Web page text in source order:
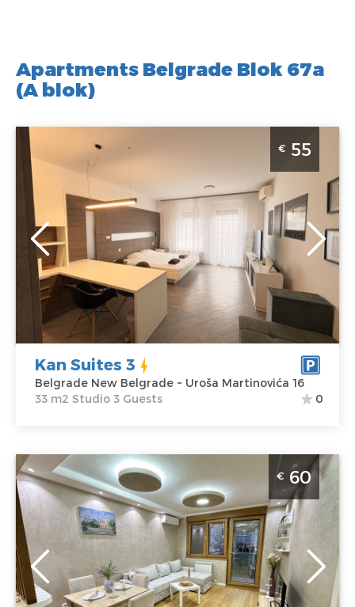
Apartments Belgrade Blok 67a
(A blok)
Studio Apartment Kan Suites 3 Belgrade Novi Beograd
Belgrade
Location:
Belgrade New
Belgrade
Address:
Uroša
Martinovića 16
Price55 €
Guests:3
Area of the
apartment :
33
m2
Structure :
Studio
€ 55
Kan Suites 3
Belgrade New Belgrade ~ Uroša Martinovića 16
33 m2 Studio 3 Guests
0
Two Bedroom Apartment Boki Belgrade Novi
Beograd
Belgrade
Location:
Belgrade New
Belgrade
Address:Urosa
Guests:4
Area of the
apartment :50
m2
€ 60